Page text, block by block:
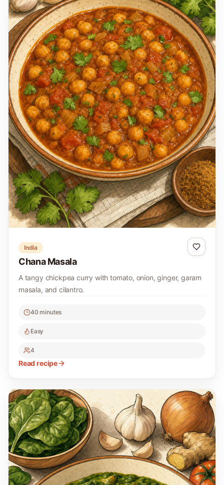
India
Chana Masala
A tangy chickpea curry with tomato, onion, ginger, garam
masala, and cilantro.
40 minutes
Easy
4
Read recipe